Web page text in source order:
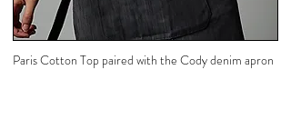
Paris Cotton Top paired with the Cody denim apron